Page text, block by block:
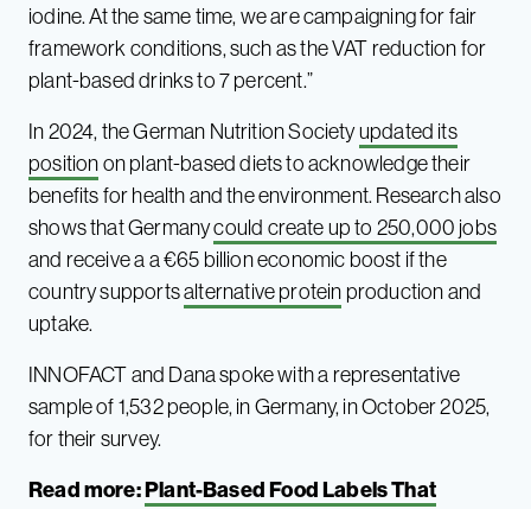
iodine. At the same time, we are campaigning for fair
framework conditions, such as the VAT reduction for
plant-based drinks to 7 percent.”
In 2024, the German Nutrition Societyupdated its
positionon plant-based diets to acknowledge their
benefits for health and the environment. Research also
shows that Germanycould create up to 250,000 jobs
and receive a a €65 billion economic boost if the
country supportsalternative protein production and
uptake.
INNOFACT and Dana spoke with a representative
sample of 1,532 people, in Germany, in October 2025,
for their survey.
Read more:Plant-Based Food Labels That